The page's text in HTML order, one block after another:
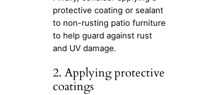
protective coating or sealant
to non-rusting patio furniture
to help guard against rust
and UV damage.
2. Applying protective
coatings